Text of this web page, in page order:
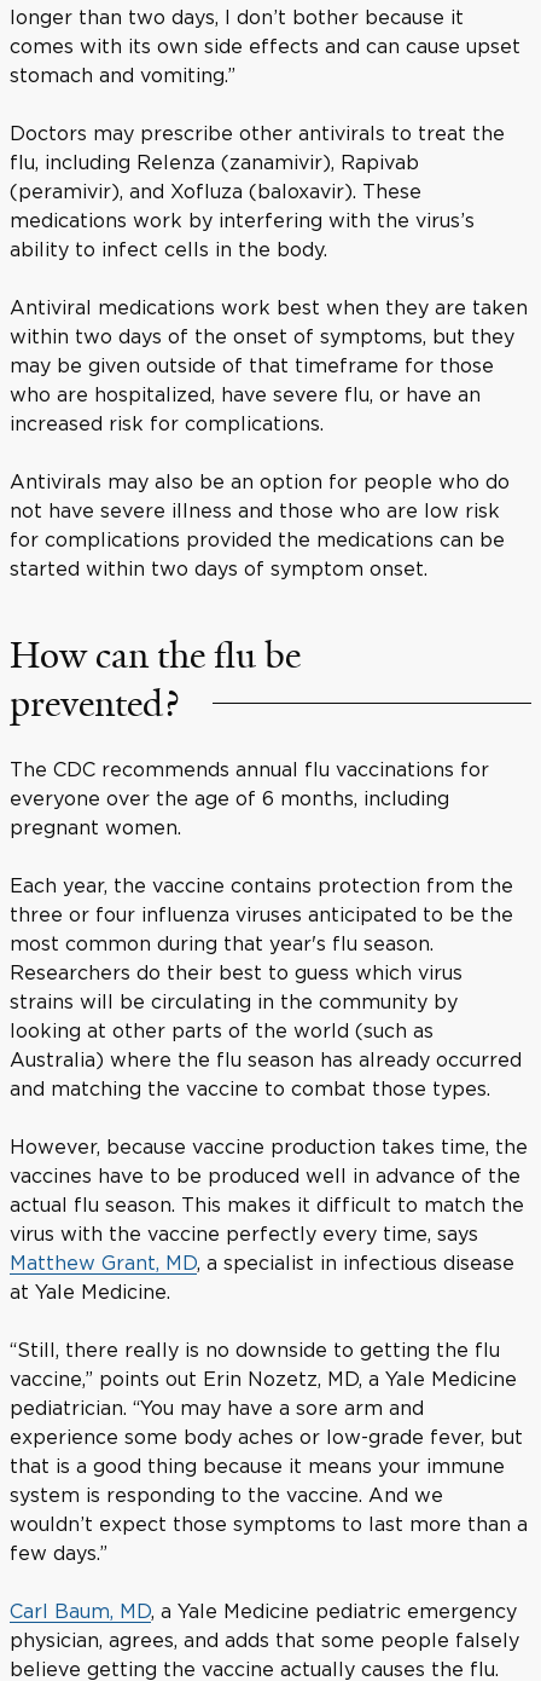
longer than two days, I don’t bother because it
comes with its own side effects and can cause upset
stomach and vomiting.”
Doctors may prescribe other antivirals to treat the
flu, including Relenza (zanamivir), Rapivab
(peramivir), and Xofluza (baloxavir). These
medications work by interfering with the virus’s
ability to infect cells in the body.
Antiviral medications work best when they are taken
within two days of the onset of symptoms, but they
may be given outside of that timeframe for those
who are hospitalized, have severe flu, or have an
increased risk for complications.
Antivirals may also be an option for people who do
not have severe illness and those who are low risk
for complications provided the medications can be
started within two days of symptom onset.
How can the flu be
prevented?
The CDC recommends annual flu vaccinations for
everyone over the age of 6 months, including
pregnant women.
Each year, the vaccine contains protection from the
three or four influenza viruses anticipated to be the
most common during that year's flu season.
Researchers do their best to guess which virus
strains will be circulating in the community by
looking at other parts of the world (such as
Australia) where the flu season has already occurred
and matching the vaccine to combat those types.
However, because vaccine production takes time, the
vaccines have to be produced well in advance of the
actual flu season. This makes it difficult to match the
virus with the vaccine perfectly every time, says
Matthew Grant, MD, a specialist in infectious disease
at Yale Medicine.
“Still, there really is no downside to getting the flu
vaccine,” points out Erin Nozetz, MD, a Yale Medicine
pediatrician. “You may have a sore arm and
experience some body aches or low-grade fever, but
that is a good thing because it means your immune
system is responding to the vaccine. And we
wouldn’t expect those symptoms to last more than a
few days.”
Carl Baum, MD, a Yale Medicine pediatric emergency
physician, agrees, and adds that some people falsely
believe getting the vaccine actually causes the flu.